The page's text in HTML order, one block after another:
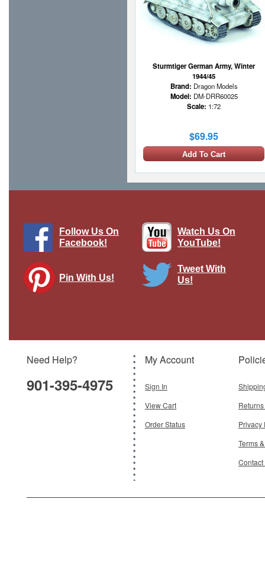
Sturmtiger German Army, Winter
1944/45
Brand: Dragon Models
Model: DM-DRR60025
Scale: 1:72
$69.95
Add To Cart
$39.95
Follow Us On
Facebook!
Watch Us On
YouTube!
Pin With Us!
Tweet With
Us!
Need Help?
901-395-4975
My Account
Sign In
View Cart
Order Status
Privacy
Terms
Contact